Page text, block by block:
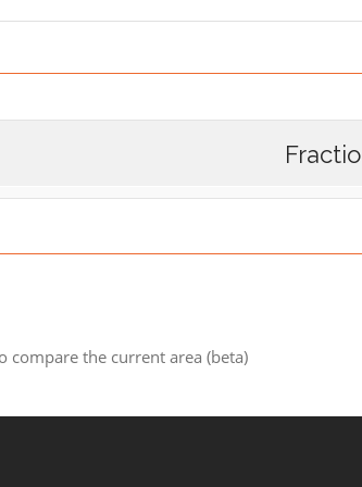
compare the current area (beta)